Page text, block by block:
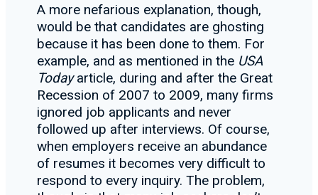
A more nefarious explanation, though,
would be that candidates are ghosting
because it has been done to them. For
example, and as mentioned in the USA
Todayarticle, during and after the Great
Recession of 2007 to 2009, many firms
ignored job applicants and never
followed up after interviews. Of course,
when employers receive an abundance
of resumes it becomes very difficult to
respond to every inquiry. The problem,